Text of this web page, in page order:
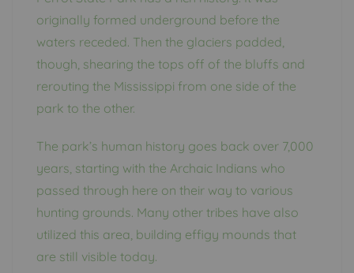
originally formed underground before the
waters receded. Then the glaciers padded,
though, shearing the tops off of the bluffs and
rerouting the Mississippi from one side of the
park to the other.
The park’s human history goes back over 7,000
years, starting with the Archaic Indians who
passed through here on their way to various
hunting grounds. Many other tribes have also
utilized this area, building effigy mounds that
are still visible today.